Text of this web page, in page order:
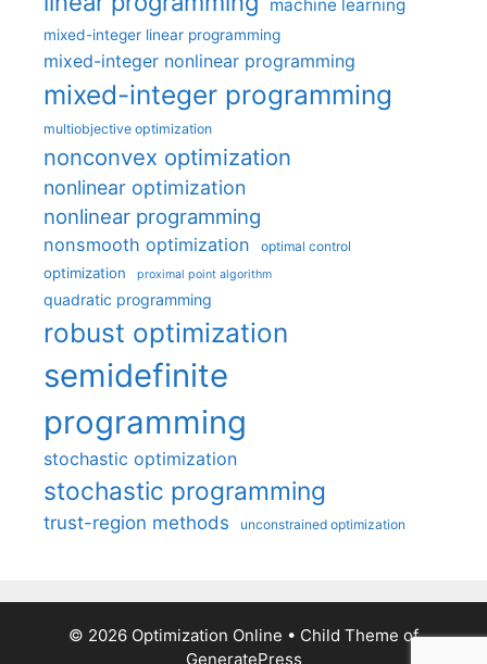
machine learning
mixed-integer linear programming
mixed-integer nonlinear programming
mixed-integer programming
multiobjective optimization
nonconvex optimization
nonlinear optimization
nonlinear programming
nonsmooth optimization optimal control
optimization proximal point algorithm
quadratic programming
robust optimization
semidefinite
programming
stochastic optimization
stochastic programming
trust-region methods unconstrained optimization
© 2026 Optimization Online • Child Theme of
GeneratePress